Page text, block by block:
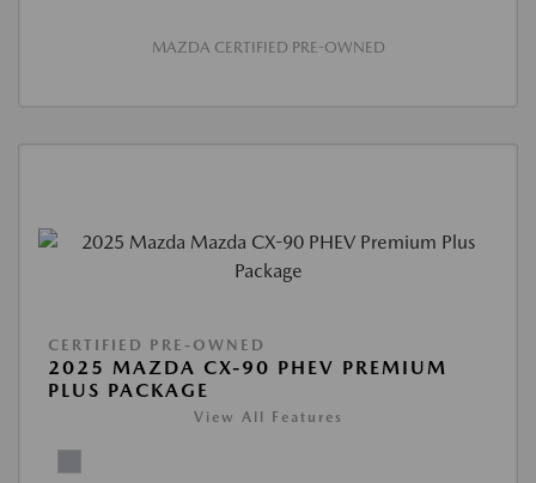
MAZDA CERTIFIED PRE-OWNED
CERTIFIED PRE-OWNED
2025 MAZDA CX-90 PHEV PREMIUM
PLUS PACKAGE
View All Features